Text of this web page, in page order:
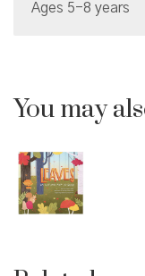
Ages 5-8 years
You may